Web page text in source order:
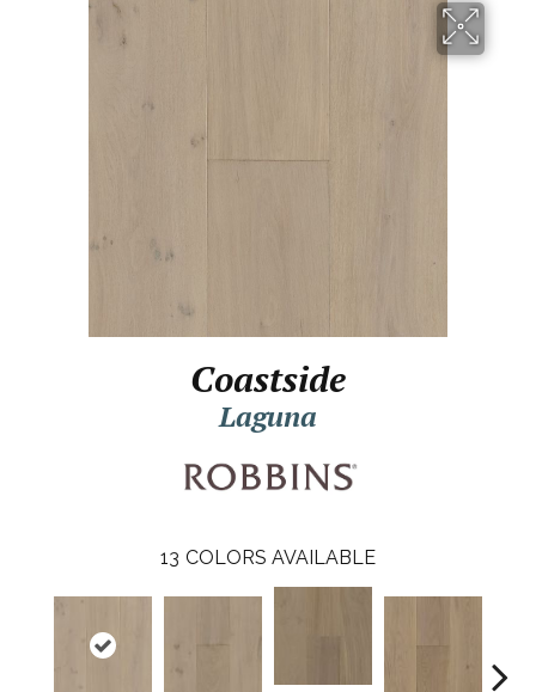
Coastside
Laguna
13 COLORS AVAILABLE